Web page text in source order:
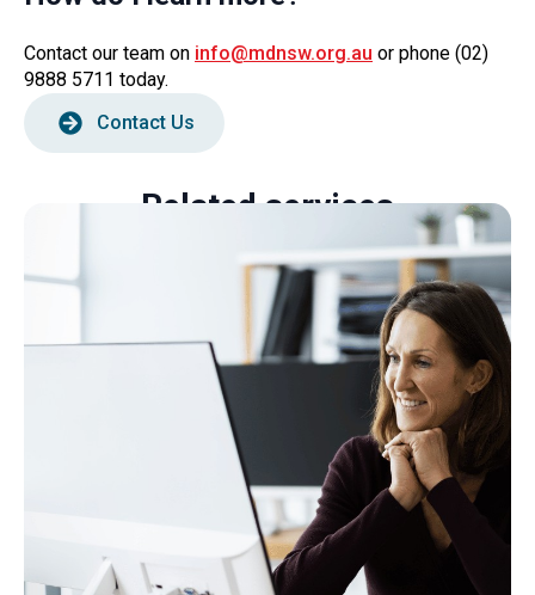
Contact our team on info@mdnsw.org.au or phone (02)
9888 5711 today.
Contact Us
Related services